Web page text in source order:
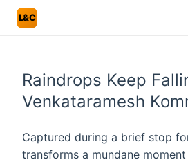
L&C
Raindrops Keep
Venkataramesh
Captured during a brief stop
transforms a mundane